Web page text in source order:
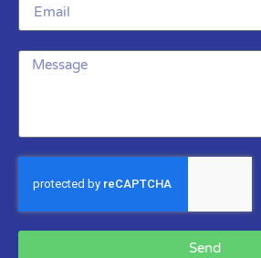
Send